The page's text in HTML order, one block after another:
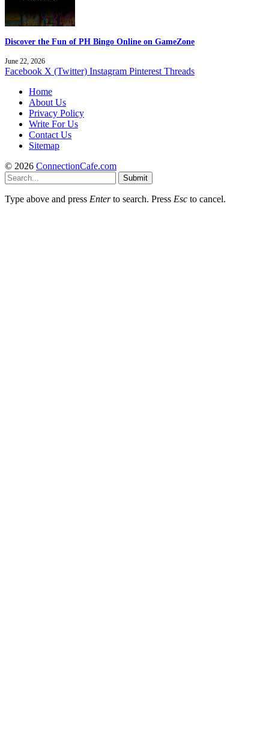
Discover the Fun of PH Bingo Online on GameZone
June 22, 2026
Facebook X (Twitter) Instagram Pinterest Threads
Home
About Us
Privacy Policy
Write For Us
Contact Us
Sitemap
© 2026 ConnectionCafe.com
Submit
Type above and press Enterto search. Press Esc to cancel.